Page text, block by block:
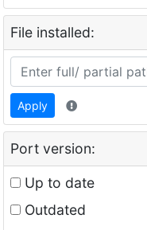
File installed:
Apply
Port version:
Up to date
Outdated